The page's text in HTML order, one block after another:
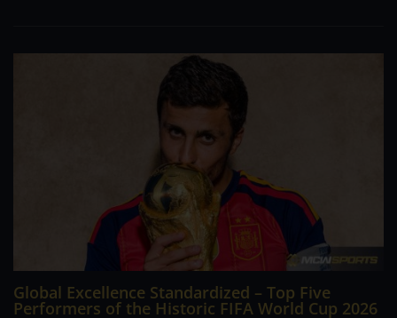
Global Excellence Standardized – Top Five
Performers of the Historic FIFA World Cup 2026